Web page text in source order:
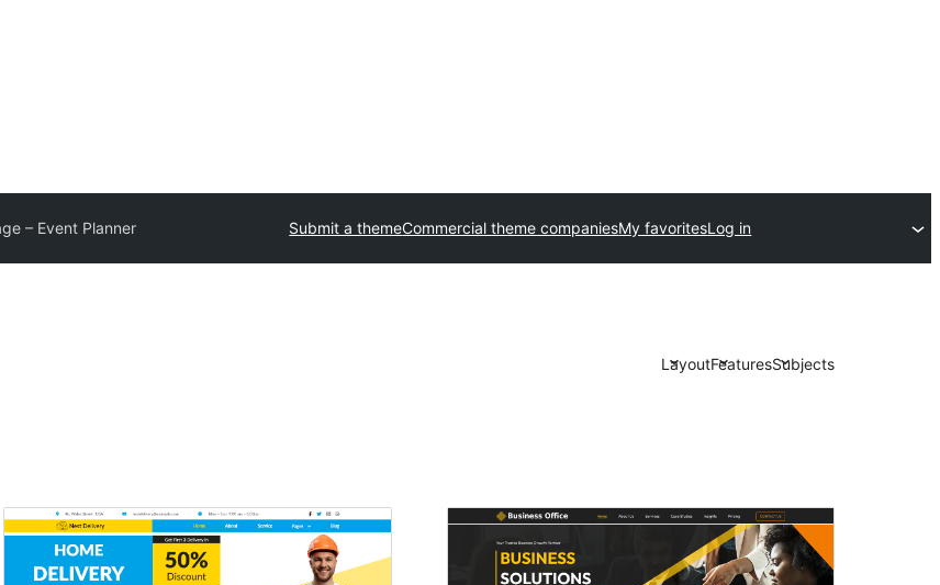
– Event Planner Submit a themeCommercial theme companiesMy favoritesLog in
LayoutFeaturesSubjects